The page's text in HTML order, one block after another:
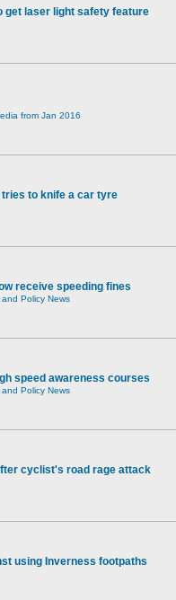
get laser light safety feature
from Jan 2016
to knife a car tyre
receive speeding fines
Policy News
speed awareness courses
Policy News
cyclist's road rage attack
using Inverness footpaths